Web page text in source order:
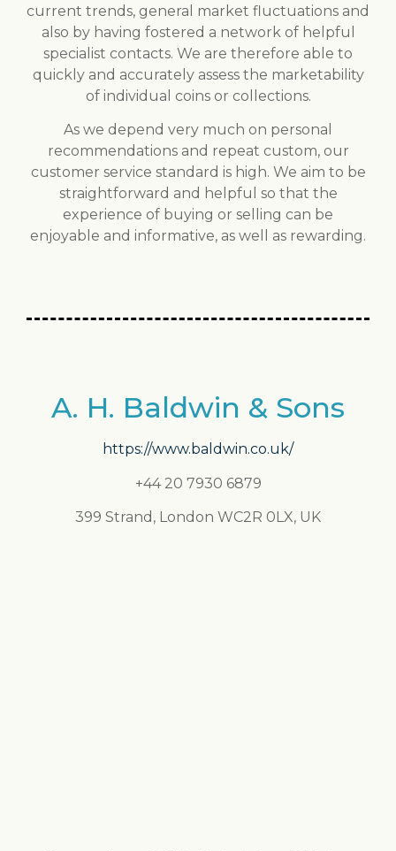
current trends, general market fluctuations and
also by having fostered a network of helpful
specialist contacts. We are therefore able to
quickly and accurately assess the marketability
of individual coins or collections.
As we depend very much on personal
recommendations and repeat custom, our
customer service standard is high. We aim to be
straightforward and helpful so that the
experience of buying or selling can be
enjoyable and informative, as well as rewarding.
A. H. Baldwin & Sons
https://www.baldwin.co.uk/
+44 20 7930 6879
399 Strand, London WC2R 0LX, UK